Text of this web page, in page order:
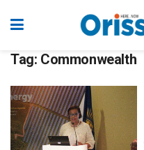
Tag: Commonwealth